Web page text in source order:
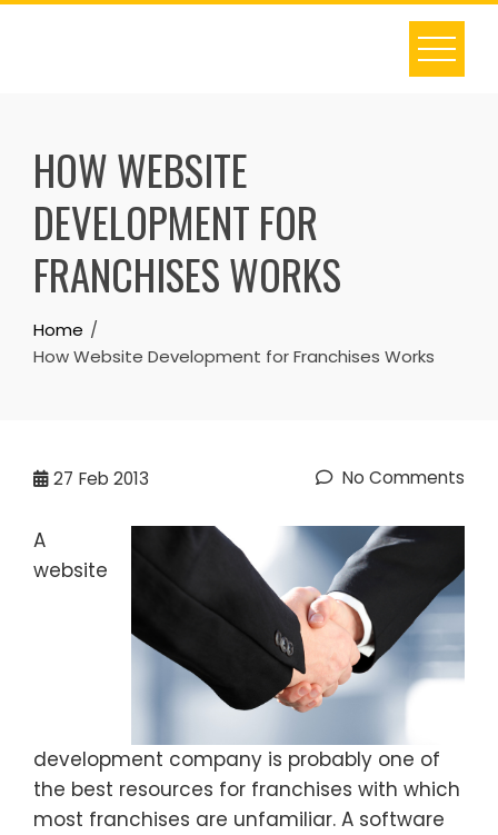
Skip
HOW WEBSITE
DEVELOPMENT FOR
FRANCHISES WORKS
Home
How Website Development for Franchises Works
27 Feb 2013 No Comments
A
website
development company is probably one of
the best resources for franchises with which
most franchises are unfamiliar. A software